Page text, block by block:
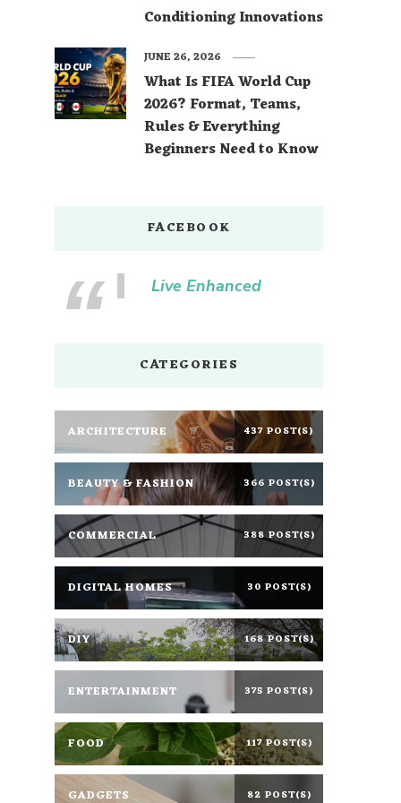
Conditioning Innovations
What Is FIFA World Cup
2026? Format, Teams,
Rules & Everything
Beginners Need to Know
JUNE 26, 2026
FACEBOOK
Live Enhanced
CATEGORIES
ARCHITECTURE 437 POST(S)
BEAUTY & FASHION 366 POST(S)
COMMERCIAL 388 POST(S)
DIGITAL HOMES 30 POST(S)
DIY 168 POST(S)
ENTERTAINMENT 375 POST(S)
FOOD 117 POST(S)
GADGETS 82 POST(S)